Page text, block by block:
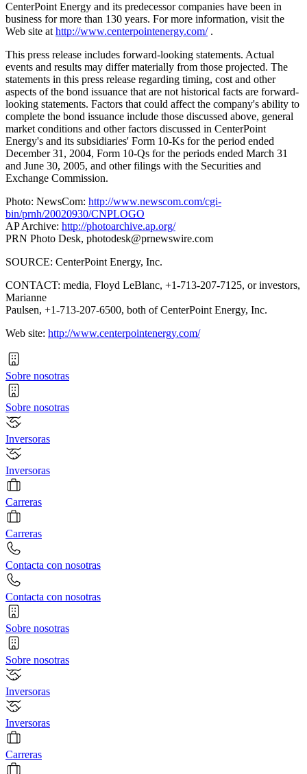
CenterPoint Energy and its predecessor companies have been in
business for more than 130 years. For more information, visit the
Web site at http://www.centerpointenergy.com/.
This press release includes forward-looking statements. Actual
events and results may differ materially from those projected. The
statements in this press release regarding timing, cost and other
aspects of the bond issuance that are not historical facts are forward-
looking statements. Factors that could affect the company's ability to
complete the bond issuance include those discussed above, general
market conditions and other factors discussed in CenterPoint
Energy's and its subsidiaries' Form 10-Ks for the period ended
December 31, 2004, Form 10-Qs for the periods ended March 31
and June 30, 2005, and other filings with the Securities and
Exchange Commission.
Photo: NewsCom: http://www.newscom.com/cgi-
bin/prnh/20020930/CNPLOGO
AP Archive: http://photoarchive.ap.org/
PRN Photo Desk, photodesk@prnewswire.com
SOURCE: CenterPoint Energy, Inc.
CONTACT: media, Floyd LeBlanc, +1-713-207-7125, or investors,
Marianne
Paulsen, +1-713-207-6500, both of CenterPoint Energy, Inc.
Web site: http://www.centerpointenergy.com/
Sobre nosotras
Sobre nosotras
Inversoras
Inversoras
Carreras
Carreras
Contacta con nosotras
Contacta con nosotras
Sobre nosotras
Sobre nosotras
Inversoras
Inversoras
Carreras